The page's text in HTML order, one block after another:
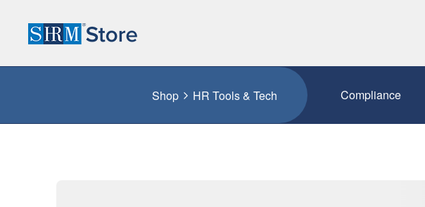
Shop HR Tools & Tech Compliance